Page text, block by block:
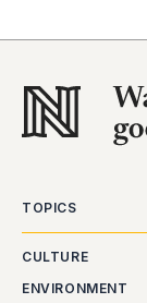
TOPICS
CULTURE
ENVIRONMENT